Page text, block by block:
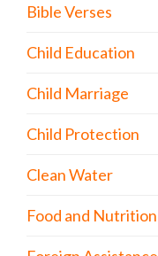
Bible Verses
Child Education
Child Marriage
Child Protection
Clean Water
Food and Nutrition